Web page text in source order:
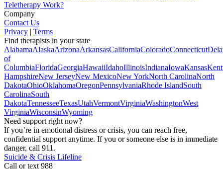
Teletherapy Work?
Company
Contact Us
Privacy | Terms
Find therapists in your state
AlabamaAlaskaArizonaArkansasCaliforniaColoradoConnecticut
of
ColumbiaFloridaGeorgiaHawaiiIdahoIllinoisIndianaIowaKansas
HampshireNew JerseyNew MexicoNew YorkNorth CarolinaNorth
DakotaOhioOklahomaOregonPennsylvaniaRhode IslandSouth
CarolinaSouth
DakotaTennesseeTexasUtahVermontVirginiaWashingtonWest
VirginiaWisconsinWyoming
Need support right now?
If you’re in emotional distress or crisis, you can reach free,
confidential support anytime. If you or someone else is in immediate
danger, call 911.
Suicide & Crisis Lifeline
Call or text 988